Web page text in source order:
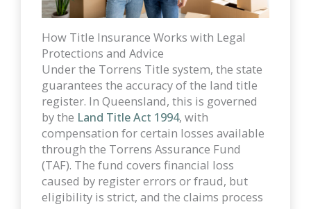
How Title Insurance Works with Legal
Protections and Advice
Under the Torrens Title system, the state
guarantees the accuracy of the land title
register. In Queensland, this is governed
by the Land Title Act 1994, with
compensation for certain losses available
through the Torrens Assurance Fund
(TAF). The fund covers financial loss
caused by register errors or fraud, but
eligibility is strict, and the claims process